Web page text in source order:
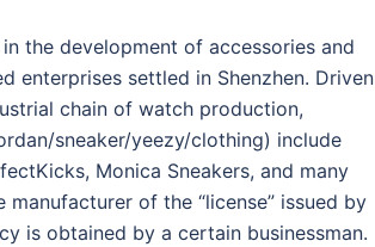
the development of accessories and
enterprises settled in Shenzhen. Driven
chain of watch production,
sneaker/yeezy/clothing) include
Monica Sneakers, and many
of the “license” issued by
is obtained by a certain businessman.